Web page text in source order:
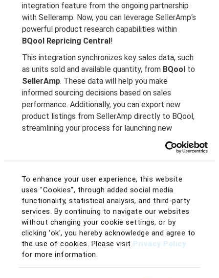
To enhance your user experience, this website
uses "Cookies", through added social media
functionality, statistical analysis, and third-party
services. By continuing to navigate our websites
without changing your cookie settings, or by
clicking 'ok', you hereby acknowledge and agree to
the use of cookies. Please visit Privacy Policy
for more information.
integration feature from the ongoing partnership
with Selleramp. Now, you can leverage SellerAmp‘s
powerful product research capabilities within
BQool Repricing Central!
This integration synchronizes key sales data, such
as units sold and available quantity, from BQool to
SellerAmp. These data will help you make
informed sourcing decisions based on sales
performance. Additionally, you can export new
product listings from SellerAmp directly to BQool,
streamlining your process for launching new
Double
With the newly launched BQool & SellerAmp
integration, you can assign the costs, min & max
prices, repricing rules, and more to BQool listings
directly from SellerAmp’s intuitive Chrome
extension and mobile app!
Export New Listings into BQool in Advance
Built-in SAS Chrome Extension